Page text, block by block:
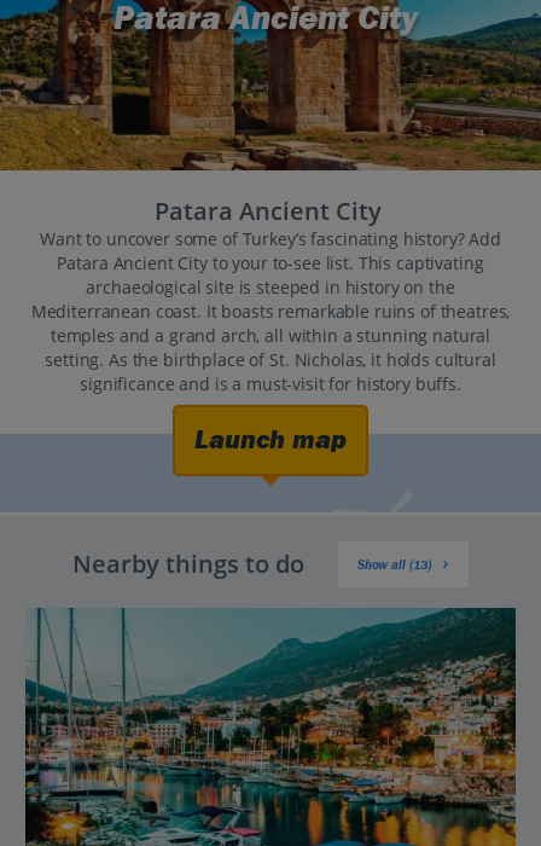
Patara Ancient City
Patara Ancient City
Want to uncover some of Turkey’s fascinating history? Add
Patara Ancient City to your to-see list. This captivating
archaeological site is steeped in history on the
Mediterranean coast. It boasts remarkable ruins of theatres,
temples and a grand arch, all within a stunning natural
setting. As the birthplace of St. Nicholas, it holds cultural
significance and is a must-visit for history buffs.
Launch map
Nearby things to do Show all (13)